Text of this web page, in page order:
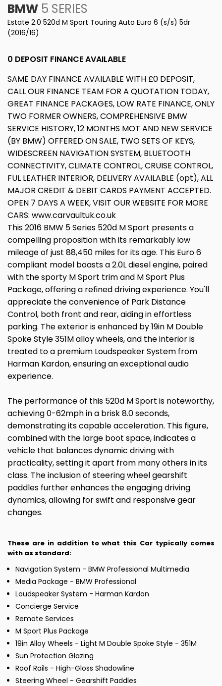
BMW 5 SERIES
Estate 2.0 520d M Sport Touring Auto Euro 6 (s/s) 5dr
(2016/16)
0 DEPOSIT FINANCE AVAILABLE
SAME DAY FINANCE AVAILABLE WITH £0 DEPOSIT,
CALL OUR FINANCE TEAM FOR A QUOTATION TODAY,
GREAT FINANCE PACKAGES, LOW RATE FINANCE, ONLY
TWO FORMER OWNERS, COMPREHENSIVE BMW
SERVICE HISTORY, 12 MONTHS MOT AND NEW SERVICE
(BY BMW) OFFERED ON SALE, TWO SETS OF KEYS,
WIDESCREEN NAVIGATION SYSTEM, BLUETOOTH
CONNECTIVITY, CLIMATE CONTROL, CRUISE CONTROL,
FUL LEATHER INTERIOR, DELIVERY AVAILABLE (opt), ALL
MAJOR CREDIT & DEBIT CARDS PAYMENT ACCEPTED.
OPEN 7 DAYS A WEEK, VISIT OUR WEBSITE FOR MORE
CARS: www.carvaultuk.co.uk
This 2016 BMW 5 Series 520d M Sport presents a
compelling proposition with its remarkably low
mileage of just 88,450 miles for its age. This Euro 6
compliant model boasts a 2.0L diesel engine, paired
with the sporty M Sport trim and M Sport Plus
Package, offering a refined driving experience. You'll
appreciate the convenience of Park Distance
Control, both front and rear, aiding in effortless
parking. The exterior is enhanced by 19in M Double
Spoke Style 351M alloy wheels, and the interior is
treated to a premium Loudspeaker System from
Harman Kardon, ensuring an exceptional audio
experience.
The performance of this 520d M Sport is noteworthy,
achieving 0-62mph in a brisk 8.0 seconds,
demonstrating its capable acceleration. This figure,
combined with the large boot space, indicates a
vehicle that balances dynamic driving with
practicality, setting it apart from many others in its
class. The inclusion of steering wheel gearshift
paddles further enhances the engaging driving
dynamics, allowing for swift and responsive gear
changes.
These are in addition to what this Car typically comes
with as standard:
Navigation System - BMW Professional Multimedia
Media Package - BMW Professional
Loudspeaker System - Harman Kardon
Concierge Service
Remote Services
M Sport Plus Package
19in Alloy Wheels - Light M Double Spoke Style - 351M
Sun Protection Glazing
Roof Rails - High-Gloss Shadowline
Steering Wheel - Gearshift Paddles